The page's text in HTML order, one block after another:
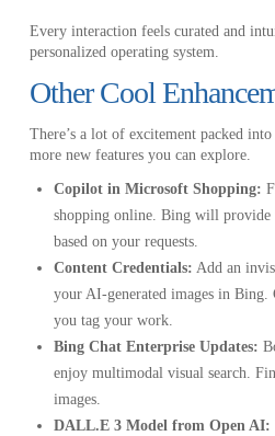
Every interaction feels curated and
personalized operating system.
Other Cool
There’s a lot of excitement packed
more new features you can explore.
Copilot in Microsoft Shopping:
shopping online. Bing will provide
based on your requests.
Content Credentials: Add an
your AI-generated images in Bing.
you tag your work.
Bing Chat Enterprise Updates:
enjoy multimodal visual search.
images.
DALL.E 3 Model from Open AI: